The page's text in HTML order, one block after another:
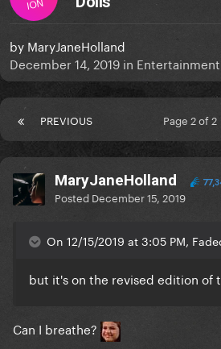
by MaryJaneHolland
December 14, 2019 in
PREVIOUS Page 2 of 2
MaryJaneHolland
Posted December 15, 2019
On 12/15/2019 at 3:05 PM,
but it's on the revised edition of
Can I breathe?